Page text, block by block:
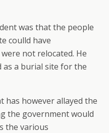
was that the people
coulld have
not relocated. He
as a burial site for the
has however allayed the
the government would
the various